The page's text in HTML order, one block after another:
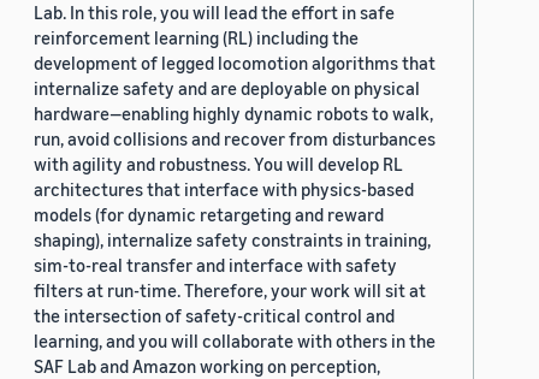
Lab. In this role, you will lead the effort in safe
reinforcement learning (RL) including the
development of legged locomotion algorithms that
internalize safety and are deployable on physical
hardware—enabling highly dynamic robots to walk,
run, avoid collisions and recover from disturbances
with agility and robustness. You will develop RL
architectures that interface with physics-based
models (for dynamic retargeting and reward
shaping), internalize safety constraints in training,
sim-to-real transfer and interface with safety
filters at run-time. Therefore, your work will sit at
the intersection of safety-critical control and
learning, and you will collaborate with others in the
SAF Lab and Amazon working on perception,